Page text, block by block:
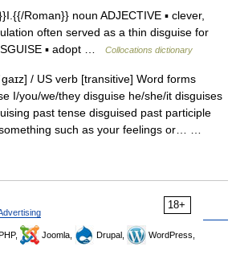
Roman}} noun ADJECTIVE ▪ clever,
often served as a thin disguise for
▪ adopt …
Collocations dictionary
/ US verb [transitive] Word forms
I/you/we/they disguise he/she/it disguises
past tense disguised past participle
such as your feelings or… …
18+
Joomla, Drupal,
WordPress,